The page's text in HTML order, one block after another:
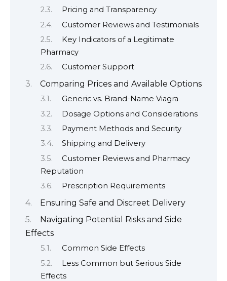
Pricing and Transparency
Customer Reviews and Testimonials
Key Indicators of a Legitimate
Pharmacy
Customer Support
Comparing Prices and Available Options
Generic vs. Brand-Name Viagra
Dosage Options and Considerations
Payment Methods and Security
Shipping and Delivery
Customer Reviews and Pharmacy
Reputation
Prescription Requirements
Ensuring Safe and Discreet Delivery
Navigating Potential Risks and Side
Effects
Common Side Effects
Less Common but Serious Side
Effects